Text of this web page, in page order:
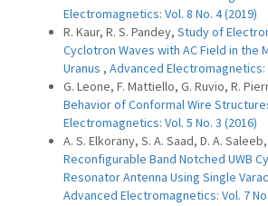
Electromagnetics: Vol. 8 No. 4 (2019)
R. Kaur, R. S. Pandey, Study of
Cyclotron Waves with AC Field in the
Uranus , Advanced Electromagnetics:
G. Leone, F. Mattiello, G. Ruvio, R.
Behavior of Conformal Wire
Electromagnetics: Vol. 5 No. 3 (2016)
A. S. Elkorany, S. A. Saad, D. A. Saleeb,
Reconfigurable Band Notched UWB
Resonator Antenna Using Single
Advanced Electromagnetics: Vol. 7